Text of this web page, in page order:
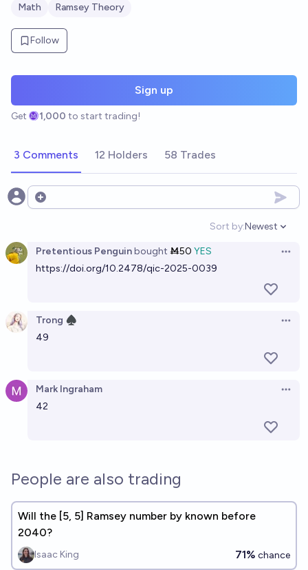
Math Ramsey Theory
Follow
Sign up
Get 1,000 to start trading!
3 Comments 12 Holders 58 Trades
Open options
Sort by:
Open
Newest
Pretentious Penguinbought Ṁ50 YES
https://doi.org/10.2478/qic-2025-0039
Trong ♠︎
49
Mark Ingraham
42
People are also trading
Will the [5, 5] Ramsey number by known before
2040?
Isaac King 71% chance